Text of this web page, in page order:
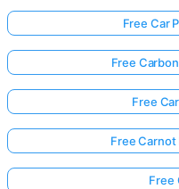
Free Car
Free
Free
Free
Free